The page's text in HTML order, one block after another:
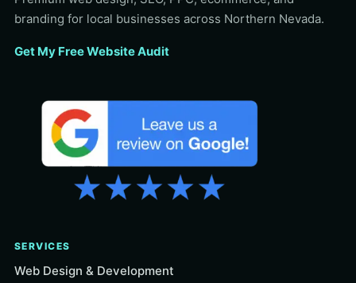
branding for local businesses across Northern Nevada.
Get My Free Website Audit
SERVICES
Web Design & Development